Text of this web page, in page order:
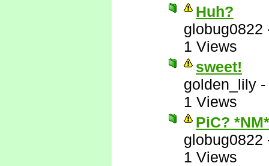
Huh?
globug0822
1 Views
sweet!
golden_lily -
1 Views
PiC? *NM*
globug0822
1 Views